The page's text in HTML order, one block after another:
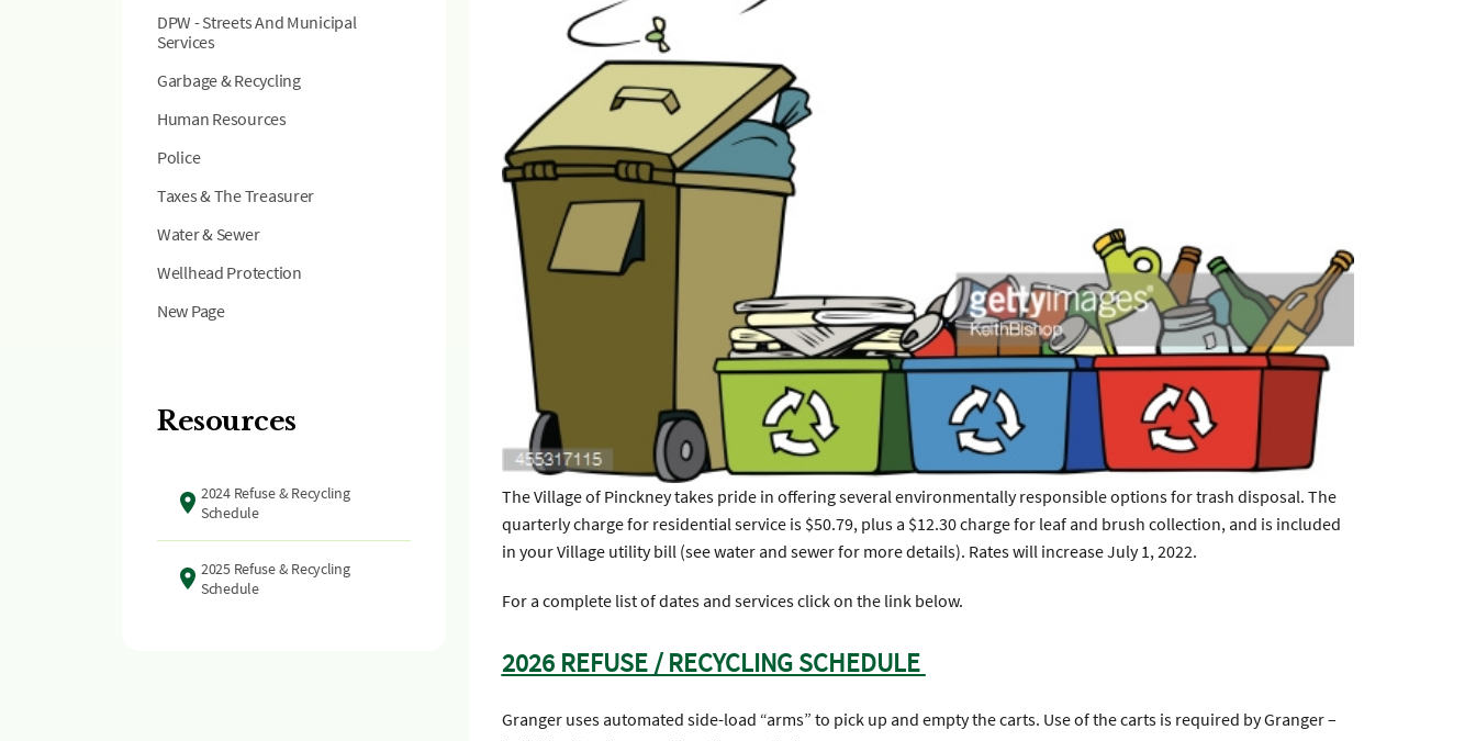
DPW - Streets And Municipal
Services
Garbage & Recycling
Human Resources
Police
Taxes & The Treasurer
Water & Sewer
Wellhead Protection
New Page
Resources
2024 Refuse & Recycling
Schedule
2025 Refuse & Recycling
Schedule
The Village of Pinckney takes pride in offering several environmentally responsible options for trash disposal. The
quarterly charge for residential service is $50.79, plus a $12.30 charge for leaf and brush collection, and is included
in your Village utility bill (see water and sewer for more details). Rates will increase July 1, 2022.
For a complete list of dates and services click on the link below.
2026 REFUSE / RECYCLING SCHEDULE
Granger uses automated side-load “arms” to pick up and empty the carts. Use of the carts is required by Granger –